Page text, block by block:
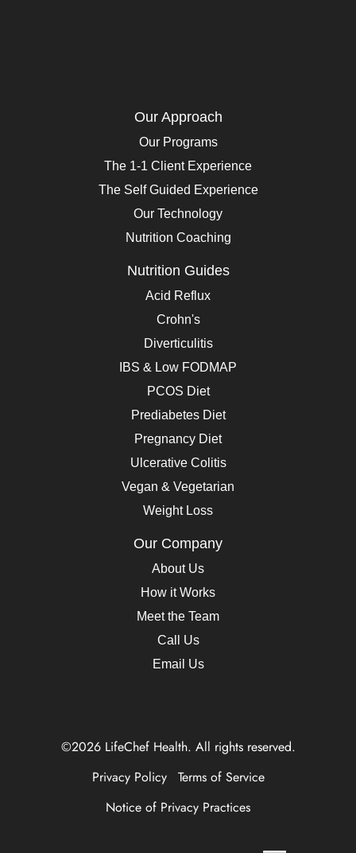
Our Approach
Our Programs
The 1-1 Client Experience
The Self Guided Experience
Our Technology
Nutrition Coaching
Nutrition Guides
Acid Reflux
Crohn's
Diverticulitis
IBS & Low FODMAP
PCOS Diet
Prediabetes Diet
Pregnancy Diet
Ulcerative Colitis
Vegan & Vegetarian
Weight Loss
Our Company
About Us
How it Works
Meet the Team
Call Us
Email Us
©2026 LifeChef Health. All rights reserved.
Privacy Policy
Terms of Service
Notice of Privacy Practices